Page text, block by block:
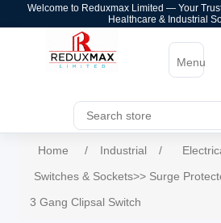
Welcome to Reduxmax Limited — Your
Healthcare & Industrial
Menu
Home / Industrial /
Switches & Sockets>> Surge
3 Gang Clipsal Switch